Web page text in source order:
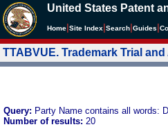
United States Patent
Home Site Index Search Guides
TTABVUE. Trademark Trial
Query: Party Name contains all words:
Number of results: 20